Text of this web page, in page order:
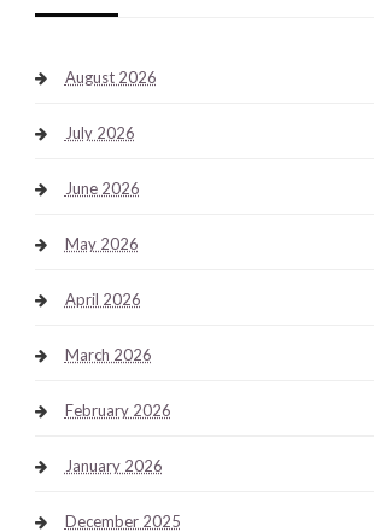
August 2026
July 2026
June 2026
May 2026
April 2026
March 2026
February 2026
January 2026
December 2025